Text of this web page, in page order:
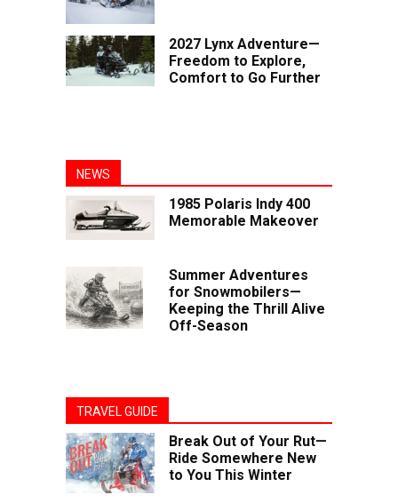
2027 Lynx Adventure—
Freedom to Explore,
Comfort to Go Further
NEWS
1985 Polaris Indy 400
Memorable Makeover
Summer Adventures
for Snowmobilers—
Keeping the Thrill Alive
Off-Season
TRAVEL GUIDE
Break Out of Your Rut—
Ride Somewhere New
to You This Winter